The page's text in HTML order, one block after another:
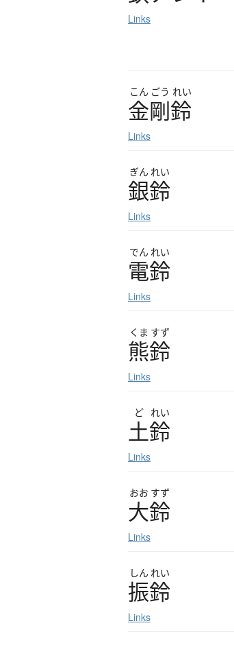
Links
こん ごう れい
金剛鈴
Links
ぎん れい
銀鈴
Links
でん れい
電鈴
Links
くま すず
熊鈴
Links
ど れい
土鈴
Links
おお すず
大鈴
Links
しん れい
振鈴
Links